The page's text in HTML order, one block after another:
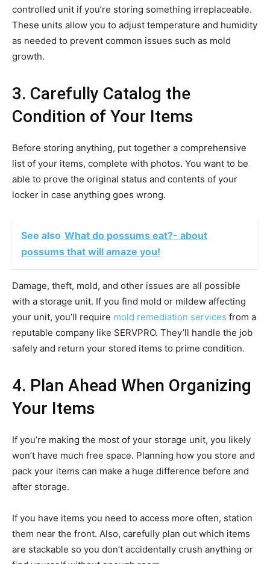
controlled unit if you’re storing something irreplaceable.
These units allow you to adjust temperature and humidity
as needed to prevent common issues such as mold
growth.
3. Carefully Catalog the
Condition of Your Items
Before storing anything, put together a comprehensive
list of your items, complete with photos. You want to be
able to prove the original status and contents of your
locker in case anything goes wrong.
See also What do possums eat?- about
possums that will amaze you!
Damage, theft, mold, and other issues are all possible
with a storage unit. If you find mold or mildew affecting
your unit, you’ll require mold remediation services from a
reputable company like SERVPRO. They’ll handle the job
safely and return your stored items to prime condition.
4. Plan Ahead When Organizing
Your Items
If you’re making the most of your storage unit, you likely
won’t have much free space. Planning how you store and
pack your items can make a huge difference before and
after storage.
If you have items you need to access more often, station
them near the front. Also, carefully plan out which items
are stackable so you don’t accidentally crush anything or